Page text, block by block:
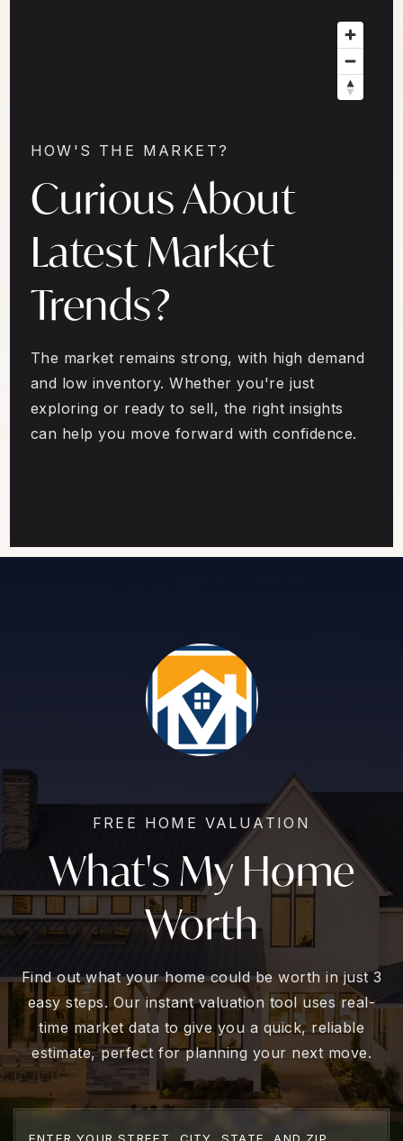
HOW'S THE MARKET?
Curious About
Latest Market
Trends?
The market remains strong, with high demand
and low inventory. Whether you're just
exploring or ready to sell, the right insights
can help you move forward with confidence.
FREE HOME VALUATION
What's My Home
Worth
Find out what your home could be worth in just 3
easy steps. Our instant valuation tool uses real-
time market data to give you a quick, reliable
estimate, perfect for planning your next move.